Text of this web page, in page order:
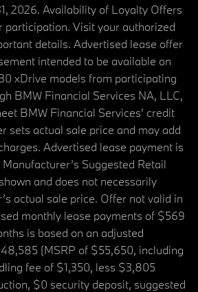
2026. Availability of Loyalty Offers
participation. Visit your authorized
details. Advertised lease offer
intended to be available on
xDrive models from participating
BMW Financial Services NA, LLC,
BMW Financial Services' credit
sets actual sale price and may add
Advertised lease payment is
Suggested Retail
and does not necessarily
actual sale price. Offer not valid in
monthly lease payments of $569
is based on an adjusted
(MSRP of $55,650, including
fee of $1,350, less $3,805
$0 security deposit, suggested